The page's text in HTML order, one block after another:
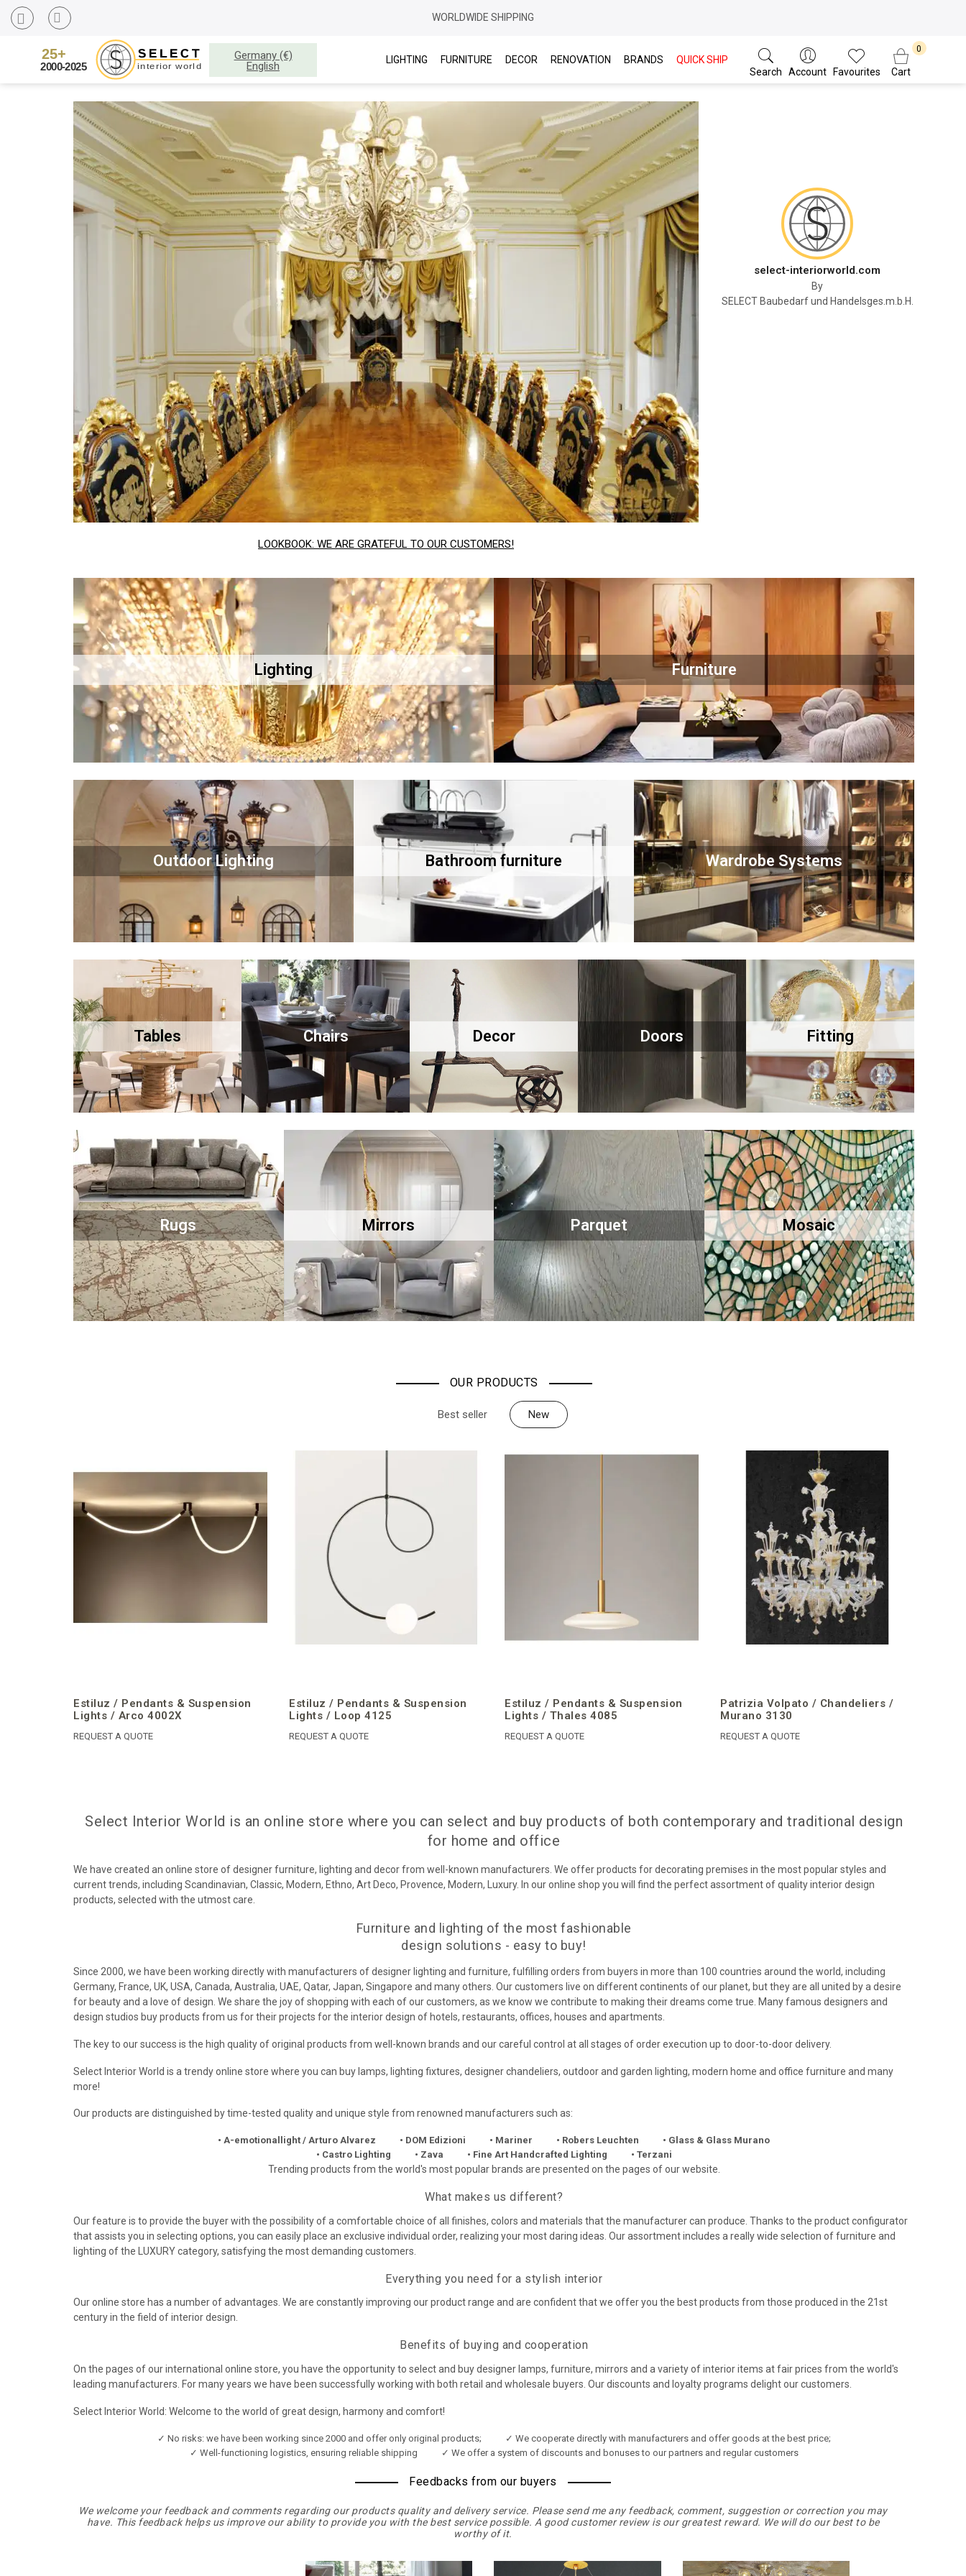
WORLDWIDE SHIPPING
Germany (€)
English
LIGHTING FURNITURE DECOR RENOVATION BRANDS
QUICK SHIP
Search
Account Favourites Cart
LOOKBOOK: WE ARE GRATEFUL TO OUR CUSTOMERS!
select-interiorworld.com
By
SELECT Baubedarf und Handelsges.m.b.H.
Lighting Furniture
Outdoor Lighting Bathroom furniture Wardrobe Systems
Tables Chairs Decor Doors Fitting
Rugs Mirrors Parquet Mosaic
OUR PRODUCTS
Best seller New
Estiluz / Pendants & Suspension
Lights / Arco 4002X
REQUEST A QUOTE
Estiluz / Pendants & Suspension
Lights / Loop 4125
REQUEST A QUOTE
Estiluz / Pendants & Suspension
Lights / Thales 4085
REQUEST A QUOTE
Patrizia Volpato / Chandeliers /
Murano 3130
REQUEST A QUOTE
Select Interior World is an online store where you can select and buy products of both contemporary and traditional design
for home and office
We have created an online store of designer furniture, lighting and decor from well-known manufacturers. We offer products for decorating premises in the most popular styles and
current trends, including Scandinavian, Classic, Modern, Ethno, Art Deco, Provence, Modern, Luxury. In our online shop you will find the perfect assortment of quality interior design
products, selected with the utmost care.
Furniture and lighting of the most fashionable
design solutions - easy to buy!
Since 2000, we have been working directly with manufacturers of designer lighting and furniture, fulfilling orders from buyers in more than 100 countries around the world, including
Germany, France, UK, USA, Canada, Australia, UAE, Qatar, Japan, Singapore and many others. Our customers live on different continents of our planet, but they are all united by a desire
for beauty and a love of design. We share the joy of shopping with each of our customers, as we know we contribute to making their dreams come true. Many famous designers and
design studios buy products from us for their projects for the interior design of hotels, restaurants, offices, houses and apartments.
The key to our success is the high quality of original products from well-known brands and our careful control at all stages of order execution up to door-to-door delivery.
Select Interior World is a trendy online store where you can buy lamps, lighting fixtures, designer chandeliers, outdoor and garden lighting, modern home and office furniture and many
more!
Our products are distinguished by time-tested quality and unique style from renowned manufacturers such as:
• A-emotionallight / Arturo Alvarez • DOM Edizioni • Mariner • Robers Leuchten
• Glass & Glass Murano
• Castro Lighting
• Zava • Fine Art Handcrafted Lighting • Terzani
Trending products from the world's most popular brands are presented on the pages of our website.
What makes us different?
Our feature is to provide the buyer with the possibility of a comfortable choice of all finishes, colors and materials that the manufacturer can produce. Thanks to the product configurator
that assists you in selecting options, you can easily place an exclusive individual order, realizing your most daring ideas. Our assortment includes a really wide selection of furniture and
lighting of the LUXURY category, satisfying the most demanding customers.
Everything you need for a stylish interior
Our online store has a number of advantages. We are constantly improving our product range and are confident that we offer you the best products from those produced in the 21st
century in the field of interior design.
Benefits of buying and cooperation
On the pages of our international online store, you have the opportunity to select and buy designer lamps, furniture, mirrors and a variety of interior items at fair prices from the world's
leading manufacturers. For many years we have been successfully working with both retail and wholesale buyers. Our discounts and loyalty programs delight our customers.
Select Interior World: Welcome to the world of great design, harmony and comfort!
✓ No risks: we have been working since 2000 and offer only original products;
✓ We cooperate directly with manufacturers and offer goods at the best price;
✓ Well-functioning logistics, ensuring reliable shipping
✓ We offer a system of discounts and bonuses to our partners and regular customers
Feedbacks from our buyers
We welcome your feedback and comments regarding our products quality and delivery service. Please send me any feedback, comment, suggestion or correction you may
have. This feedback helps us improve our ability to provide you with the best service possible. A good customer review is our greatest reward. We will do our best to be
worthy of it.